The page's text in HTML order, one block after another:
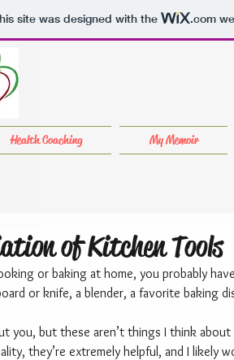
site was designed with the .com
Health Coaching My Memoir
of Kitchen Tools
or baking at home, you probably
or knife, a blender, a favorite baking
you, but these aren’t things I think
they’re extremely helpful, and I likely